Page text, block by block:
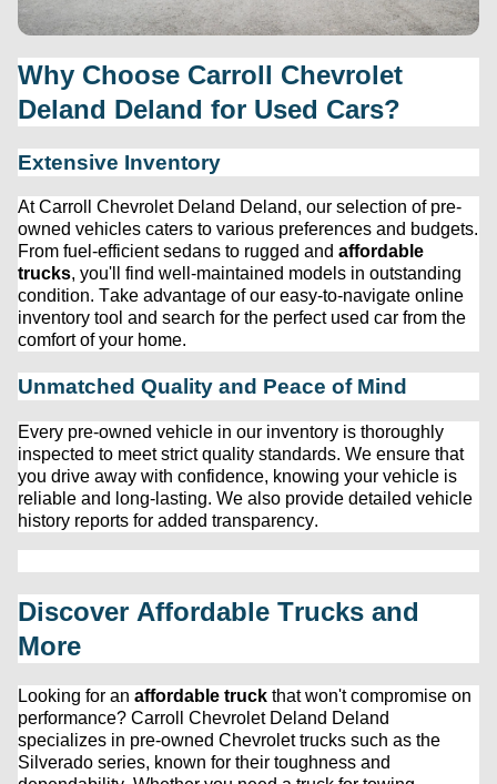
Why Choose Carroll Chevrolet
Deland Deland for Used Cars?
Extensive Inventory
At Carroll Chevrolet Deland Deland, our selection of pre-
owned vehicles caters to various preferences and budgets.
From fuel-efficient sedans to rugged and affordable
trucks, you'll
find well-maintained models in outstanding
condition. Take advantage of our easy-to-navigate online
inventory tool and search for the perfect used car from the
comfort of your home.
Unmatched Quality and Peace of Mind
Every pre-owned vehicle in our inventory is thoroughly
inspected to meet strict quality standards. We ensure that
you drive away with confidence, knowing your vehicle is
reliable and long-lasting. We also provide detailed vehicle
history reports for added transparency.
Discover Affordable Trucks and
More
Looking for an affordable truck that won't compromise on
performance? Carroll Chevrolet Deland Deland
specializes in pre-owned Chevrolet trucks such as the
Silverado series, known for their toughness and